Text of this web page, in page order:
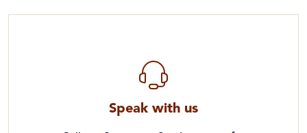
Speak with us